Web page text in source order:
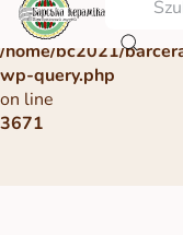
: Undefined array key 0
/home/bc2021/
wp-query.php
on line
3671